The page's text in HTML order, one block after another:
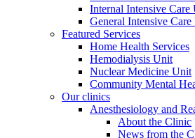
Internal Intensive Care
General Intensive
Featured Services
Home Health Services
Hemodialysis Unit
Nuclear Medicine Unit
Community Mental
Our clinics
Anesthesiology and
About the Clinic
News from the